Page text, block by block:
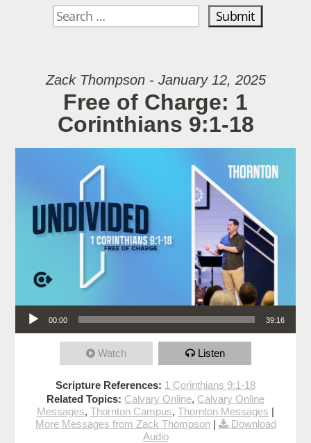
Zack Thompson - January 12, 2025
Free of Charge: 1
Corinthians 9:1-18
Audio Player
00:00 39:16
Watch Listen
Scripture References: 1 Corinthians 9:1-18
Related Topics: Calvary Online, Calvary Online
Messages, Thornton Campus, Thornton Messages |
More Messages from Zack Thompson|
Download
Audio